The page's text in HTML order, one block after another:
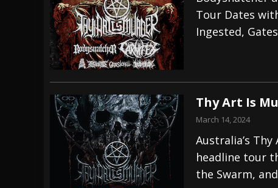
[ July 29, 2026 ] Hypocrisy add Headline
[ July 28, 2026 ] Hulder releases “In Blood
[ August 7, 2026 ]
Tour Dates
Ingested,
Thy Art Is
March 14, 2024
Australia’s
headline tour
the Swarm,